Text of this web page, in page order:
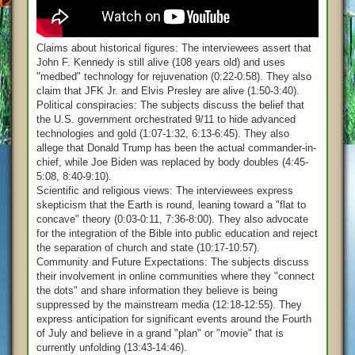
Claims about historical figures: The interviewees assert that
John F. Kennedy is still alive (108 years old) and uses
"medbed" technology for rejuvenation (0:22-0:58). They also
claim that JFK Jr. and Elvis Presley are alive (1:50-3:40).
Political conspiracies: The subjects discuss the belief that
the U.S. government orchestrated 9/11 to hide advanced
technologies and gold (1:07-1:32, 6:13-6:45). They also
allege that Donald Trump has been the actual commander-in-
chief, while Joe Biden was replaced by body doubles (4:45-
5:08, 8:40-9:10).
Scientific and religious views: The interviewees express
skepticism that the Earth is round, leaning toward a "flat to
concave" theory (0:03-0:11, 7:36-8:00). They also advocate
for the integration of the Bible into public education and reject
the separation of church and state (10:17-10:57).
Community and Future Expectations: The subjects discuss
their involvement in online communities where they "connect
the dots" and share information they believe is being
suppressed by the mainstream media (12:18-12:55). They
express anticipation for significant events around the Fourth
of July and believe in a grand "plan" or "movie" that is
currently unfolding (13:43-14:46).